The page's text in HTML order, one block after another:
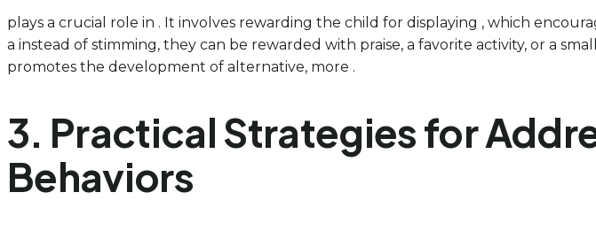
plays a crucial role in . It involves rewarding the child for displaying , which
a instead of stimming, they can be rewarded with praise, a favorite activity, or a
promotes the development of alternative, more .
3. Practical Strategies for
Behaviors